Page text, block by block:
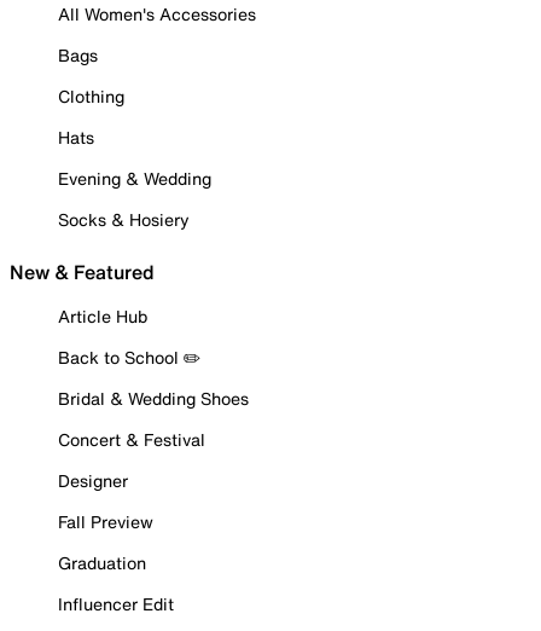
All Women's Accessories
Bags
Clothing
Hats
Evening & Wedding
Socks & Hosiery
New & Featured
Article Hub
Back to School ✏️
Bridal & Wedding Shoes
Concert & Festival
Designer
Fall Preview
Graduation
Influencer Edit